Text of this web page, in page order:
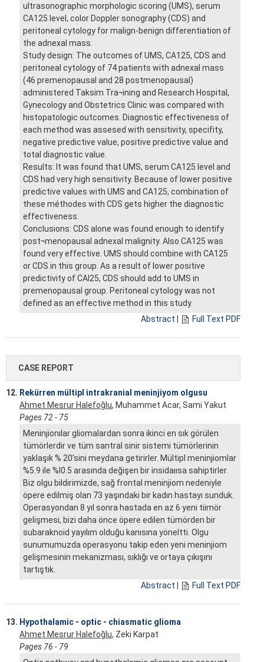
ultrasonographic morphologic scoring (UMS), serum
CA125 level, color Doppler sonography (CDS) and
peritoneal cytology for malign-benign differentiation of
the adnexal mass.
Study design: The outcomes of UMS, CA125, CDS and
peritoneal cytology of 74 patients with adnexal mass
(46 premenopausal and 28 postmenopausal)
administered Taksim Tra¬ining and Research Hospital,
Gynecology and Obstetrics Clinic was compared with
histopatologic outcomes. Diagnostic effectiveness of
each method was assesed with sensitivity, specifity,
negative predictive value, positive predictive value and
total diagnostic value.
Results: It was found that UMS, serum CA125 level and
CDS had very high sensitivity. Because of lower positive
predictive values with UMS and CA125, combination of
these méthodes with CDS gets higher the diagnostic
effectiveness.
Conclusions: CDS alone was found enough to identify
post¬menopausal adnexal malignity. Also CA125 was
found very effective. UMS should combine with CA125
or CDS in this group. As a result of lower positive
predictivity of CAI25, CDS should add to UMS in
premenopausal group. Peritoneal cytology was not
defined as an effective method in this study.
Abstract
Full Text PDF
CASE REPORT
12. Rekürren mültipl intrakranial meninjiyom olgusu
Ahmet Mesrur Halefoğlu, Muhammet Acar, Sami Yakut
Pages 72 - 75
Meninjionılar gliomalardan sonra ikinci en sık görülen
tümörlerdir ve tüm santral sinir sistemi tümörlerinin
yaklaşık % 20’sini meydana getirirler. Mültipl meninjiomlar
%5.9 ile %I0.5 arasında değişen bir insidaıısa sahiptirler.
Biz olgu bildirimizde, sağ frontal meninjiom nedeniyle
öpere edilmiş olan 73 yaşındaki bir kadın hastayı sunduk.
Operasyondan 8 yıl sonra hastada en az 6 yeni tiimör
gelişmesi, bizi daha önce öpere edilen tümörden bir
subaraknoid yayılım olduğu kanısına yöneltti. Olgu
sunumumuzda operasyonu takip eden yeni meninjiom
gelişmesinin mekanizması, sıklığı ve ortaya çıkışını
tartıştık.
Abstract
Full Text PDF
13. Hypothalamic - optic - chiasmatic glioma
Ahmet Mesrur Halefoğlu, Zeki Karpat
Pages 76 - 79